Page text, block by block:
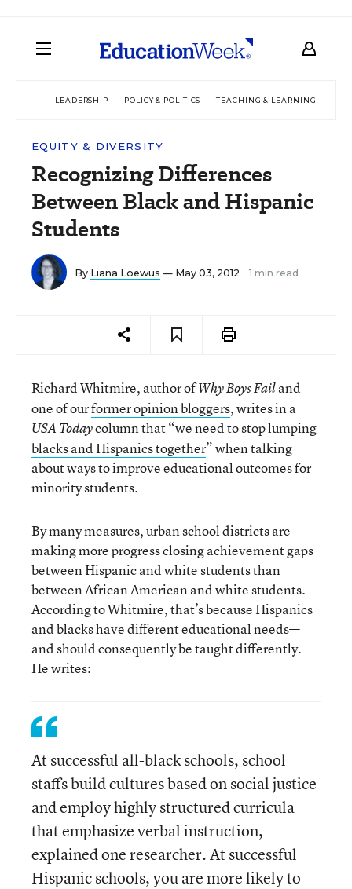
LEADERSHIP POLICY & POLITICS TEACHING & LEARNING
EQUITY & DIVERSITY
Recognizing Differences
Between Black and Hispanic
Students
By Liana Loewus — May 03, 2012 1 min read
Richard Whitmire, author ofWhy Boys Failand
one of ourformer opinion bloggers, writes in a
USA Todaycolumn that “we need tostop lumping
blacks and Hispanics together” when talking
about ways to improve educational outcomes for
minority students.
By many measures, urban school districts are
making more progress closing achievement gaps
between Hispanic and white students than
between African American and white students.
According to Whitmire, that’s because Hispanics
and blacks have different educational needs—
and should consequently be taught differently.
He writes:
At successful all-black schools, school
staffs build cultures based on social justice
and employ highly structured curricula
that emphasize verbal instruction,
explained one researcher. At successful
Hispanic schools, you are more likely to